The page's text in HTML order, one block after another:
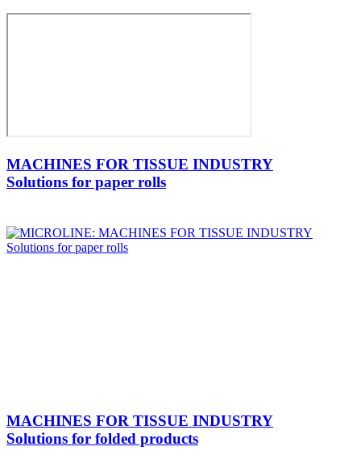
MACHINES FOR TISSUE INDUSTRY
Solutions for paper rolls
MACHINES FOR TISSUE INDUSTRY
Solutions for folded products